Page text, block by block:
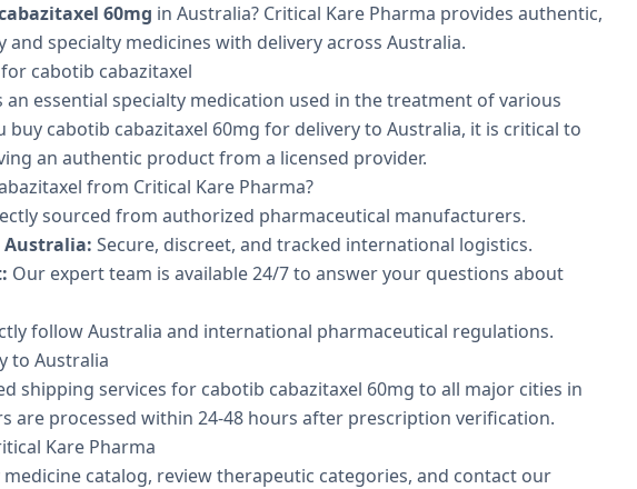
60mg in Australia? Critical Kare Pharma provides authentic,
and specialty medicines with delivery across Australia.
cabotib cabazitaxel
an essential specialty medication used in the treatment of various
buy cabotib cabazitaxel 60mg for delivery to Australia, it is critical to
an authentic product from a licensed provider.
from Critical Kare Pharma?
sourced from authorized pharmaceutical manufacturers.
Australia: Secure, discreet, and tracked international logistics.
Our expert team is available 24/7 to answer your questions about
follow Australia and international pharmaceutical regulations.
to Australia
shipping services for cabotib cabazitaxel 60mg to all major cities in
are processed within 24-48 hours after prescription verification.
Kare Pharma
catalog, reviewtherapeutic categories, and contact our